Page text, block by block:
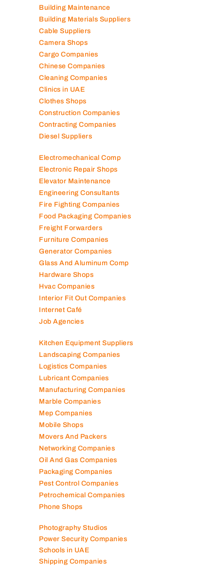
Building Maintenance
Building Materials Suppliers
Cable Suppliers
Camera Shops
Cargo Companies
Chinese Companies
Cleaning Companies
Clinics in UAE
Clothes Shops
Construction Companies
Contracting Companies
Diesel Suppliers
Electromechanical Comp
Electronic Repair Shops
Elevator Maintenance
Engineering Consultants
Fire Fighting Companies
Food Packaging Companies
Freight Forwarders
Furniture Companies
Generator Companies
Glass And Aluminum Comp
Hardware Shops
Hvac Companies
Interior Fit Out Companies
Internet Café
Job Agencies
Kitchen Equipment Suppliers
Landscaping Companies
Logistics Companies
Lubricant Companies
Manufacturing Companies
Marble Companies
Mep Companies
Mobile Shops
Movers And Packers
Networking Companies
Oil And Gas Companies
Packaging Companies
Pest Control Companies
Petrochemical Companies
Phone Shops
Photography Studios
Power Security Companies
Schools in UAE
Shipping Companies